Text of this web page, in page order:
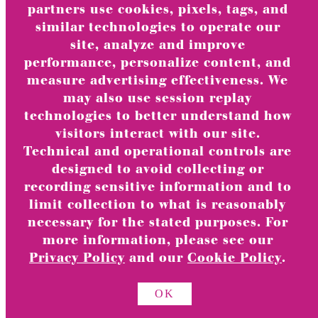
No products in the cart.
Greeting Cards & Stationery
TOGGLE
CHILD
MENU
View All
TOGGLE
CHILD
MENU
partners use cookies, pixels, tags, and
similar technologies to operate our
site, analyze and improve
performance, personalize content, and
measure advertising effectiveness. We
may also use session replay
technologies to better understand how
visitors interact with our site.
Technical and operational controls are
designed to avoid collecting or
recording sensitive information and to
limit collection to what is reasonably
necessary for the stated purposes. For
more information, please see our
Privacy Policy and our Cookie Policy.
OK